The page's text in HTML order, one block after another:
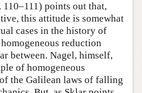
points out that,
this attitude is somewhat
cases in the history of
reduction
between. Nagel, himself,
of homogeneous
the Galilean laws of falling